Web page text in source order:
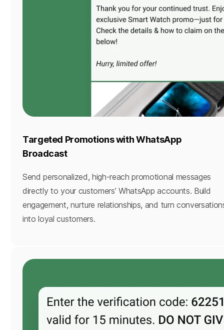
Targeted Promotions with WhatsApp
Broadcast
Send personalized, high-reach promotional messages
directly to your customers’ WhatsApp accounts. Build
engagement, nurture relationships, and turn
into loyal customers.